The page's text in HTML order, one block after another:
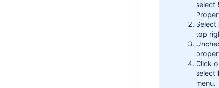
select
Select
top
Click
select
menu.